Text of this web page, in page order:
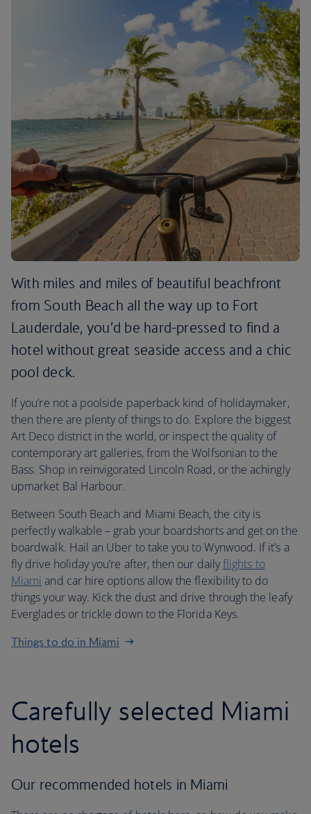
With miles and miles of beautiful beachfront
from South Beach all the way up to Fort
Lauderdale, you’d be hard-pressed to find a
hotel without great seaside access and a chic
pool deck.
If you’re not a poolside paperback kind of holidaymaker,
then there are plenty of things to do. Explore the biggest
Art Deco district in the world, or inspect the quality of
contemporary art galleries, from the Wolfsonian to the
Bass. Shop in reinvigorated Lincoln Road, or the achingly
upmarket Bal Harbour.
Between South Beach and Miami Beach, the city is
perfectly walkable – grab your boardshorts and get on the
boardwalk. Hail an Uber to take you to Wynwood. If it’s a
fly drive holiday you’re after, then our dailyflights to
Miami and car hire options allow the flexibility to do
things your way. Kick the dust and drive through the leafy
Everglades or trickle down to the Florida Keys.
Things to do in Miami
Carefully selected Miami
hotels
Our recommended hotels in Miami